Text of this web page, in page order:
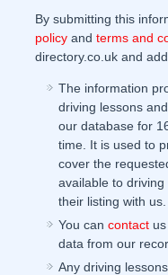
By submitting this
policy andterms and
directory.co.uk and
The information
driving lessons
our database for
time. It is used to
cover the
available to
their listing with us.
You cancontact
data from our
Any driving